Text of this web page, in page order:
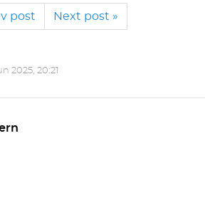
post Next post »
2025, 20:21